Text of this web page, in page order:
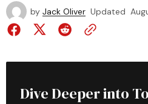
by Jack Oliver Updated
Dive Deeper into